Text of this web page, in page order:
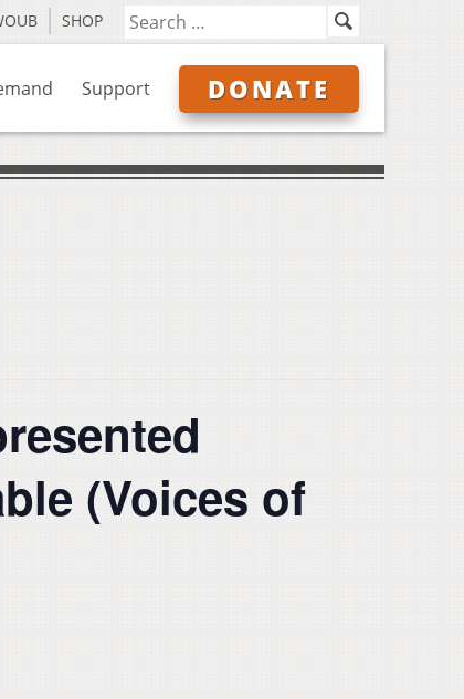
SHOP
Support DONATE
(Voices of